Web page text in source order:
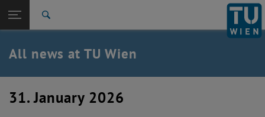
TU Login
Quicklinks
Toggle quicklinks menu
Studies
Career
Back: list subpages of parent page TU Wien Homepage
Back to:
TU Wien Homepage
All news at TU Wien
31. January 2026